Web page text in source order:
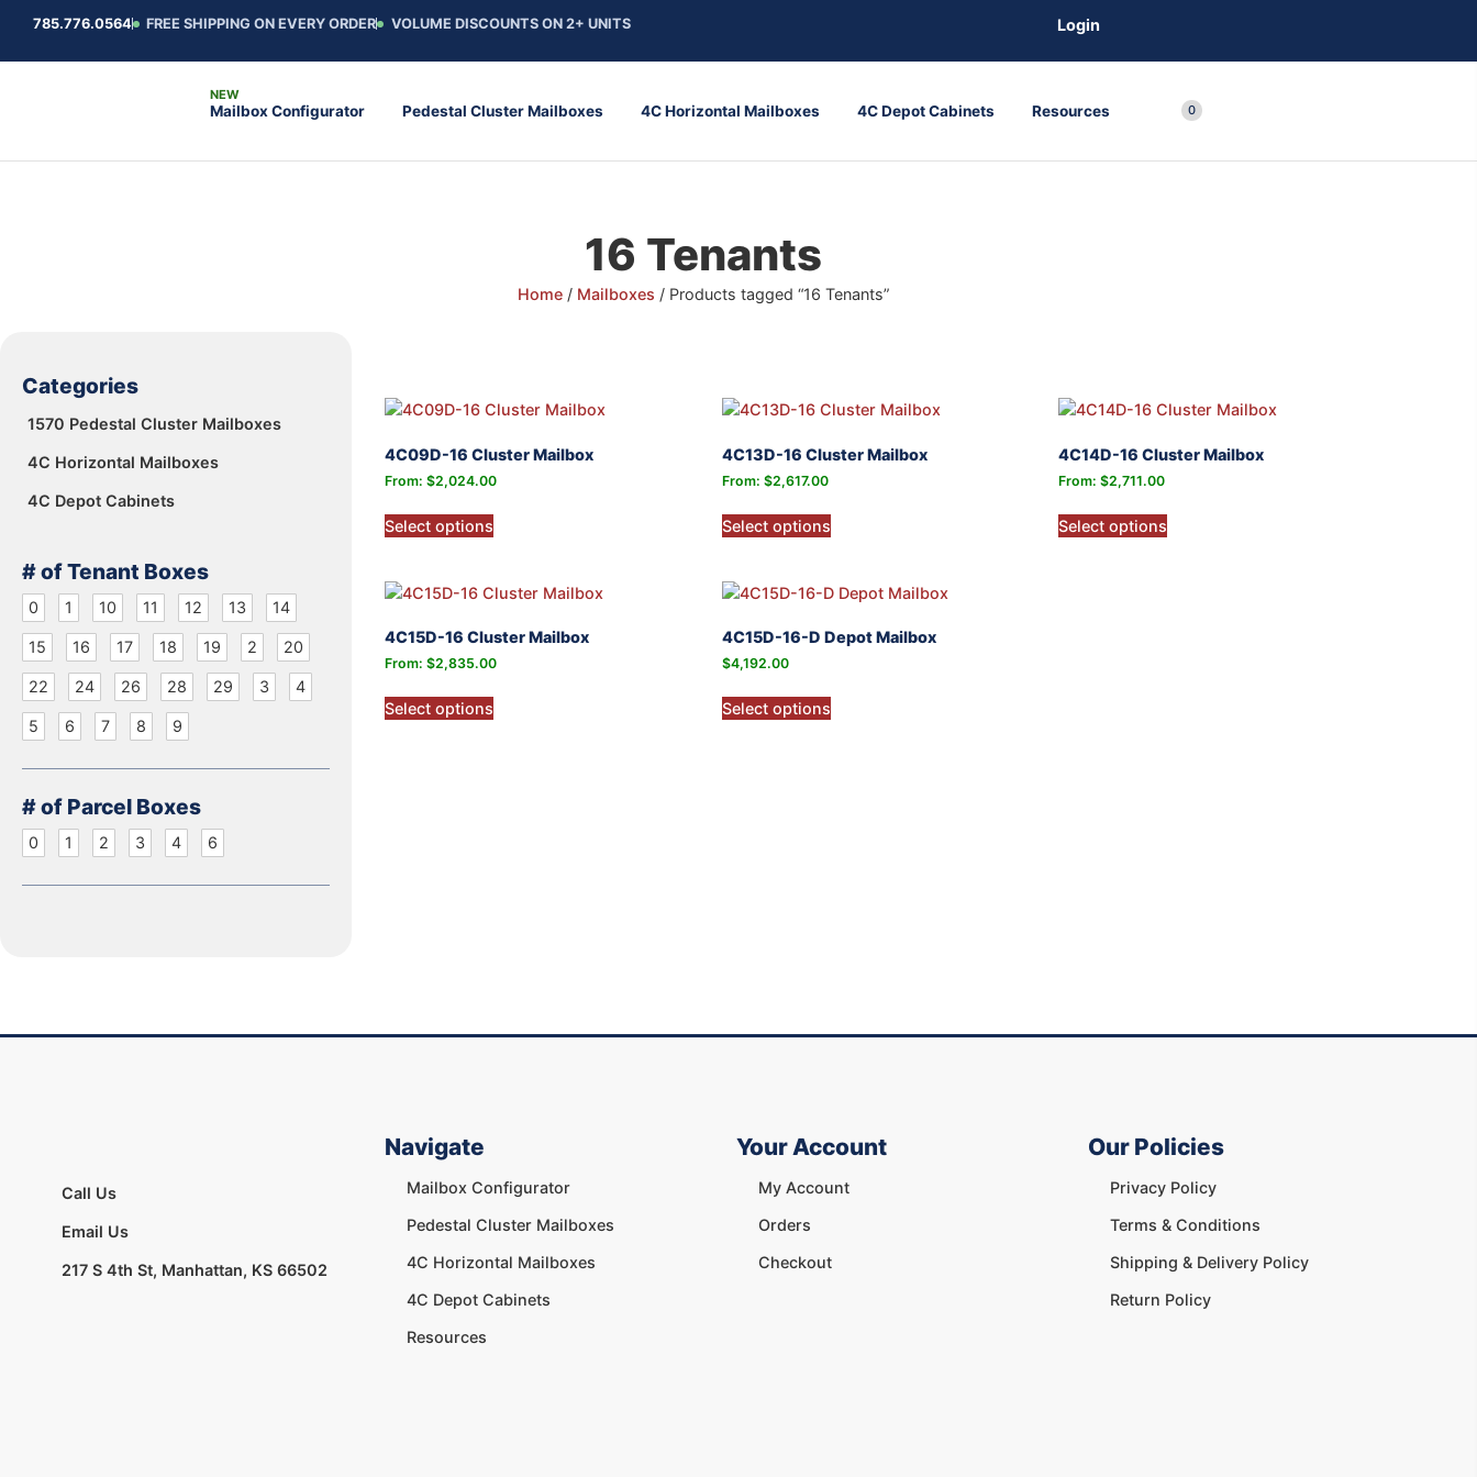
785.776.0564 FREE SHIPPING ON EVERY ORDER VOLUME DISCOUNTS ON 2+ UNITS Login
Mailbox Configurator Pedestal Cluster Mailboxes 4C Horizontal Mailboxes 4C Depot Cabinets Resources 0
16 Tenants
Home / Mailboxes / Products tagged “16 Tenants”
Categories
1570 Pedestal Cluster Mailboxes
4C Horizontal Mailboxes
4C Depot Cabinets
# of Tenant Boxes
0 1 10 11 12 13 14
15 16 17 18 19 2 20
22 24 26 28 29 3 4
5 6 7 8 9
# of Parcel Boxes
0 1 2 3 4 6
4C09D-16 Cluster Mailbox
From: $2,024.00
Select options
4C13D-16 Cluster Mailbox
From: $2,617.00
Select options
4C14D-16 Cluster Mailbox
From:$2,711.00
Select options
4C15D-16 Cluster Mailbox
From: $2,835.00
Select options
4C15D-16-D Depot Mailbox
$4,192.00
Select options
Call Us
Email Us
217 S 4th St, Manhattan, KS 66502
Navigate
Mailbox Configurator
Pedestal Cluster Mailboxes
4C Horizontal Mailboxes
4C Depot Cabinets
Resources
Your Account
My Account
Orders
Checkout
Our Policies
Privacy Policy
Terms & Conditions
Shipping & Delivery Policy
Return Policy